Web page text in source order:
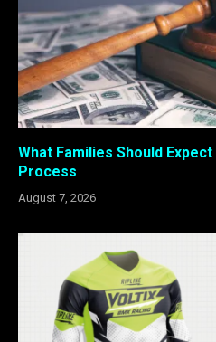
What Families Should
Process
August 7, 2026